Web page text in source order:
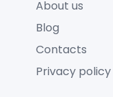
About us
Blog
Contacts
Privacy policy